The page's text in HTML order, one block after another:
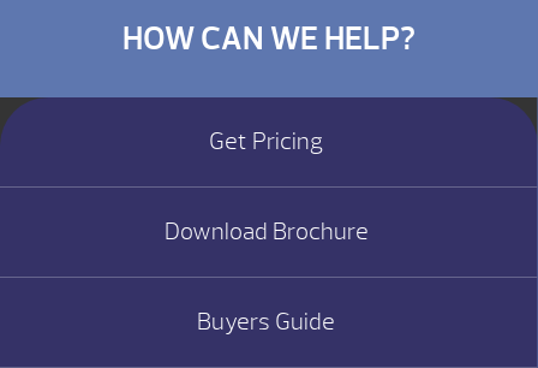
HOW CAN WE HELP?
Get Pricing
Download Brochure
Buyers Guide